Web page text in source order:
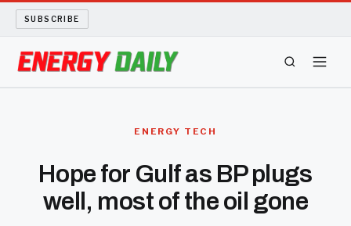
SUBSCRIBE
BIO FUEL
ENERGY TECH
Hope for Gulf as BP plugs
well, most of the oil gone